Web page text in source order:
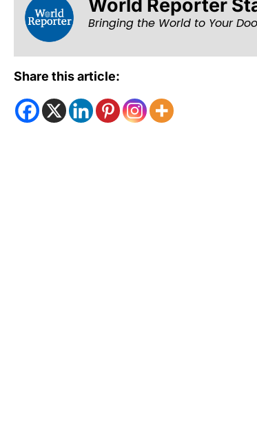
World Reporter
Bringing the World to Your
Share this article: